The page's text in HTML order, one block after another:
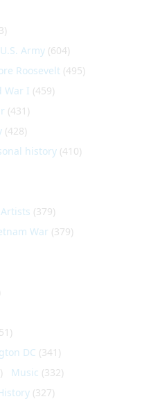
U.S. Army (604)
Roosevelt (495)
War I (459)
(431)
(428)
history (410)
Artists (379)
War (379)
DC (341)
Music (332)
(327)